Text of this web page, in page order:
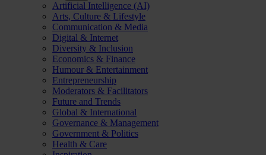
Artificial Intelligence (AI)
Arts, Culture & Lifestyle
Communication & Media
Digital & Internet
Diversity & Inclusion
Economics & Finance
Humour & Entertainment
Entrepreneurship
Moderators & Facilitators
Future and Trends
Global & International
Governance & Management
Government & Politics
Health & Care